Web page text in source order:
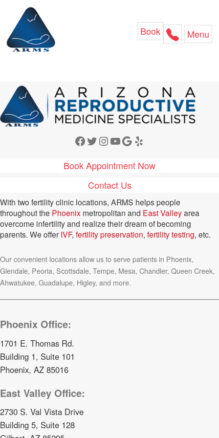
content
Menu
Book
Facebook Twitter Instagram YouTube Google Yelp
Book Appointment Now
Contact Us
With two fertility clinic locations, ARMS helps people
throughout the Phoenix metropolitan and East Valleyarea
overcome infertility and realize their dream of becoming
parents. We offer IVF, fertility preservation, fertility testing, etc.
Our convenient locations allow us to serve patients in Phoenix,
Glendale, Peoria, Scottsdale, Tempe, Mesa, Chandler, Queen Creek,
Ahwatukee, Guadalupe, Higley, and more.
Phoenix Office:
1701 E. Thomas Rd.
Building 1, Suite 101
Phoenix, AZ 85016
East Valley Office:
2730 S. Val Vista Drive
Building 5, Suite 128